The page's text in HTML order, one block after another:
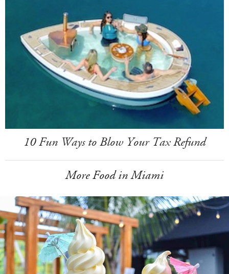
10 Fun Ways to Blow Your Tax Refund
More Food in Miami